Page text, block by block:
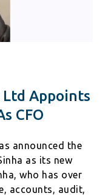
Ltd Appoints
CFO
announced the
as its new
who has over
accounts, audit,